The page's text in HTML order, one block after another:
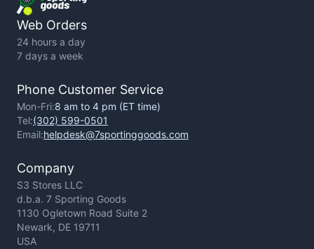
Web Orders
24 hours a day
7 days a week
Phone Customer Service
Mon-Fri:8 am to 4 pm (ET time)
Tel:(302) 599-0501
Email:helpdesk@7sportinggoods.com
Company
S3 Stores LLC
d.b.a. 7 Sporting Goods
1130 Ogletown Road Suite 2
Newark, DE 19711
USA